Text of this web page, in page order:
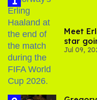
Meet
star
and
Jul 09,